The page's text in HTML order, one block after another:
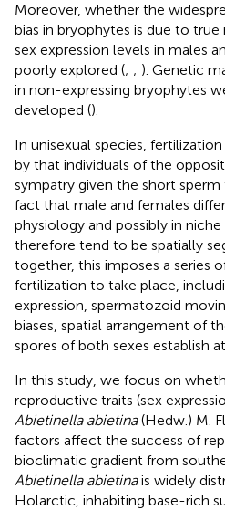
Moreover, whether the
bias in bryophytes is due to
sex expression levels in males
poorly explored (; ; ). Genetic
in non-expressing bryophytes
developed ().
In unisexual species,
by that individuals of the
sympatry given the short
fact that male and females
physiology and possibly in
therefore tend to be spatially
together, this imposes a series
fertilization to take place,
expression, spermatozoid
biases, spatial arrangement of
spores of both sexes establish
In this study, we focus on
reproductive traits (sex
Abietinella abietina(Hedw.) M.
factors affect the success of
bioclimatic gradient from
Abietinella abietinais widely
Holarctic, inhabiting base-rich